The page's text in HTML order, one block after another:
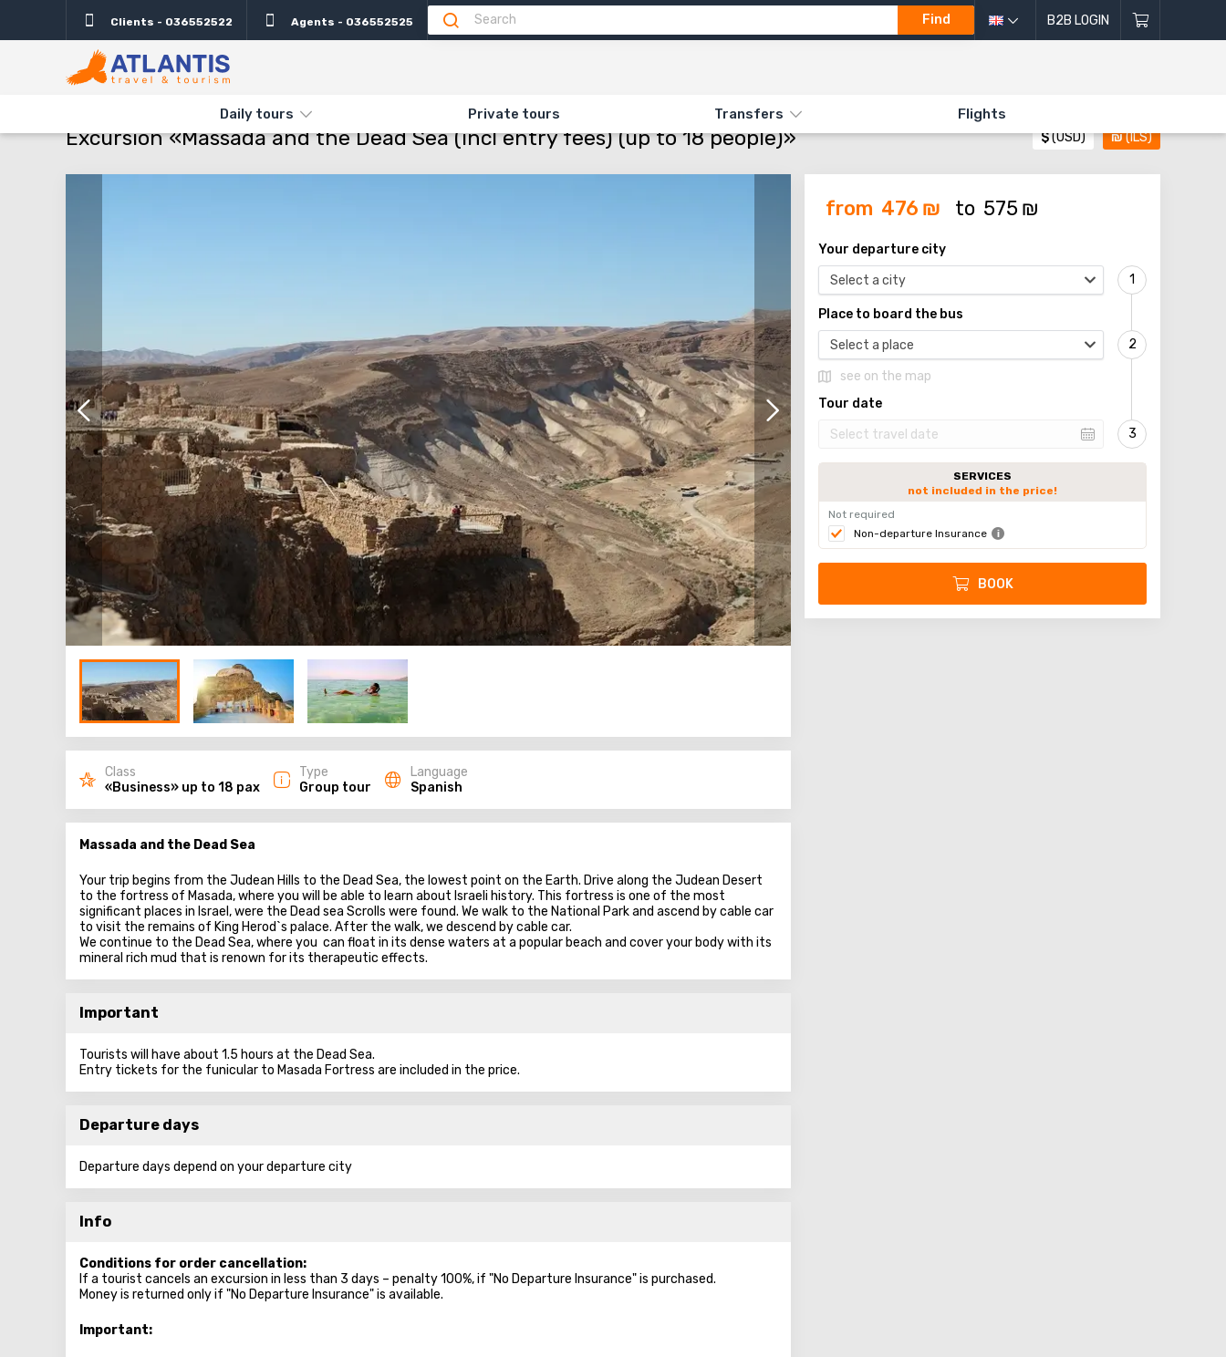
Clients - 036552522 Agents - 036552525 Find B2B LOGIN
Daily tours Private tours Transfers Flights
TYPES AND DIRECTIONS EXCURSION «MASSADA AND THE DEAD SEA (INCL ENTRY FEES) (UP TO 18 PEOPLE)»
Excursion «Massada and the Dead Sea (incl entry fees) (up to 18 people)» $(USD) ₪(ILS)
Class
«Business» up to 18 pax
Type
Group tour
Language
Spanish
Massada and the Dead Sea
Your trip begins from the Judean Hills to the Dead Sea, the lowest point on the Earth. Drive along the Judean Desert
to the fortress of Masada, where you will be able to learn about Israeli history. This fortress is one of the most
significant places in Israel, were the Dead sea Scrolls were found. We walk to the National Park and ascend by cable car
to visit the remains of King Herod`s palace. After the walk, we descend by cable car.
We continue to the Dead Sea, where you can float in its dense waters at a popular beach and cover your body with its
mineral rich mud that is renown for its therapeutic effects.
Important
Tourists will have about 1.5 hours at the Dead Sea.
Entry tickets for the funicular to Masada Fortress are included in the price.
Departure days
Departure days depend on your departure city
Info
Conditions for order cancellation:
If a tourist cancels an excursion in less than 3 days – penalty 100%, if "No Departure Insurance" is purchased.
Money is returned only if "No Departure Insurance" is available.
Important:
Description Important
from 476 ₪ to 575 ₪
Your departure city
Select a city
Place to board the bus
Select a place
see on the map
Tour date
SERVICES
not included in the price!
Not required
Non-departure Insurance
BOOK